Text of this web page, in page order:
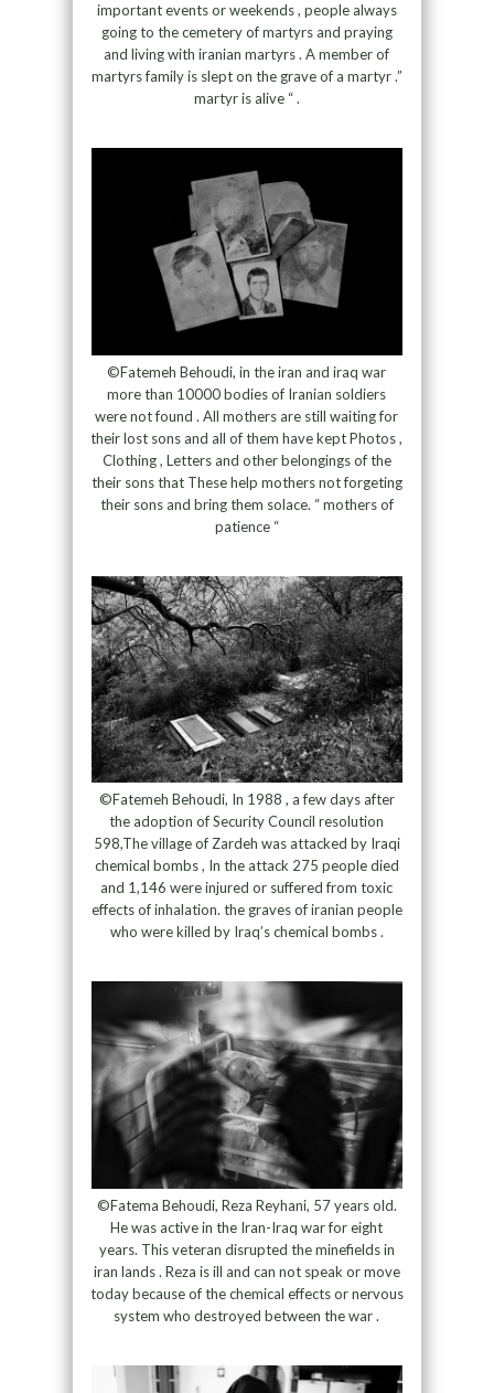
important events or weekends , people always
going to the cemetery of martyrs and praying
and living with iranian martyrs . A member of
martyrs family is slept on the grave of a martyr .”
martyr is alive “ .
©Fatemeh Behoudi, in the iran and iraq war
more than 10000 bodies of Iranian soldiers
were not found . All mothers are still waiting for
their lost sons and all of them have kept Photos ,
Clothing , Letters and other belongings of the
their sons that These help mothers not forgeting
their sons and bring them solace. “ mothers of
patience “
©Fatemeh Behoudi, In 1988 , a few days after
the adoption of Security Council resolution
598,The village of Zardeh was attacked by Iraqi
chemical bombs , In the attack 275 people died
and 1,146 were injured or suffered from toxic
effects of inhalation. the graves of iranian people
who were killed by Iraq’s chemical bombs .
©Fatema Behoudi, Reza Reyhani, 57 years old.
He was active in the Iran-Iraq war for eight
years. This veteran disrupted the minefields in
iran lands . Reza is ill and can not speak or move
today because of the chemical effects or nervous
system who destroyed between the war .